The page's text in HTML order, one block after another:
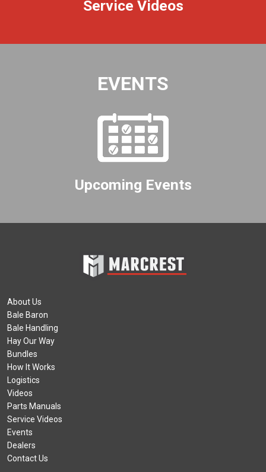
Service Videos
EVENTS
Upcoming Events
About Us
Bale Baron
Bale Handling
Hay Our Way
Bundles
How It Works
Logistics
Videos
Parts Manuals
Service Videos
Events
Dealers
Contact Us